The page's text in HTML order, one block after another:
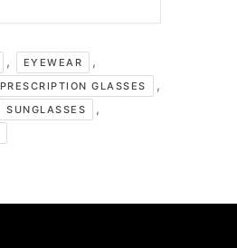
, EYEWEAR ,
PRESCRIPTION GLASSES ,
SUNGLASSES ,